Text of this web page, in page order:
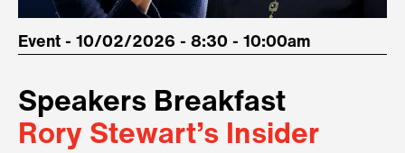
Event - 10/02/2026 - 8:30 - 10:00am
Speakers Breakfast
Rory Stewart’s Insider